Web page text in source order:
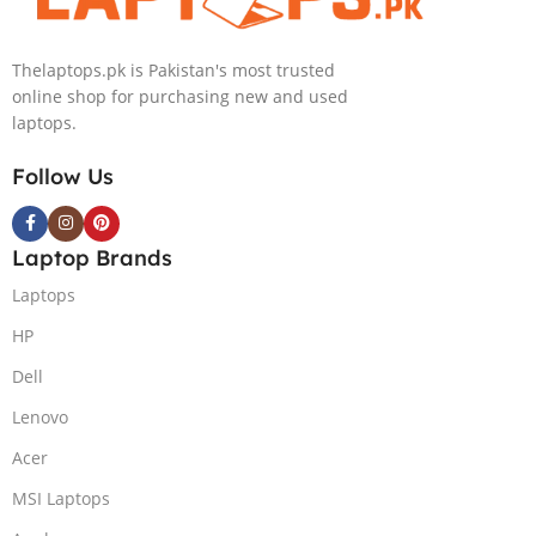
Thelaptops.pk is Pakistan's most trusted
online shop for purchasing new and used
laptops.
Follow Us
Laptop Brands
Laptops
HP
Dell
Lenovo
Acer
MSI Laptops